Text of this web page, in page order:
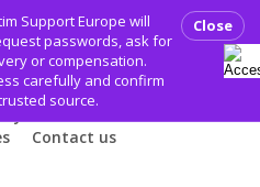
Support Europe will
passwords, ask for
or compensation.
carefully and confirm
source.
Close
Help for Victims
involved
Contact us